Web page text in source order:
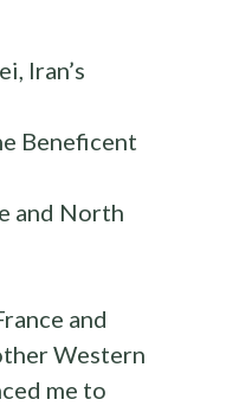
Iran’s
Beneficent
and North
and
Western
me to